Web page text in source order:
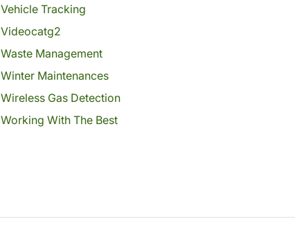
Vehicle Tracking
Videocatg2
Waste Management
Winter Maintenances
Wireless Gas Detection
Working With The Best